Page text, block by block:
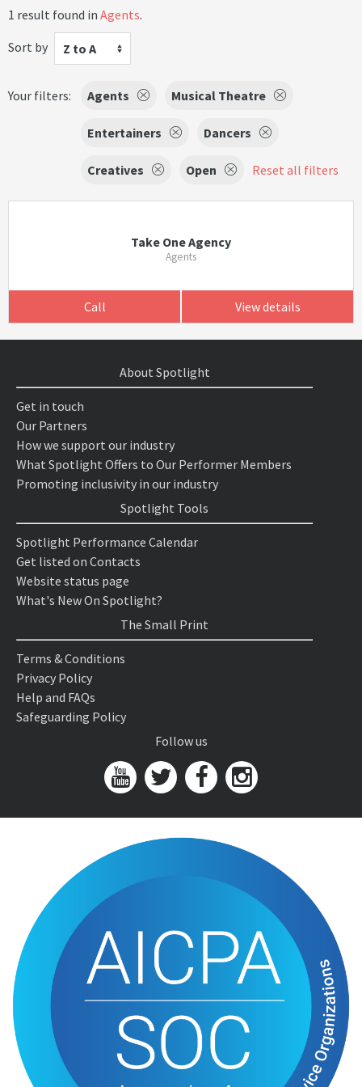
1 result found in Agents.
Sort by
Z to A
Your filters: Agents Musical Theatre
Entertainers Dancers
Creatives Open Reset all filters
Take One Agency
Agents
Call View details
About Spotlight
Get in touch
Our Partners
How we support our industry
What Spotlight Offers to Our Performer Members
Promoting inclusivity in our industry
Spotlight Tools
Spotlight Performance Calendar
Get listed on Contacts
Website status page
What's New On Spotlight?
The Small Print
Terms & Conditions
Privacy Policy
Help and FAQs
Safeguarding Policy
Follow us